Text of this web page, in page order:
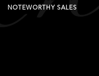
NOTEWORTHY SALES